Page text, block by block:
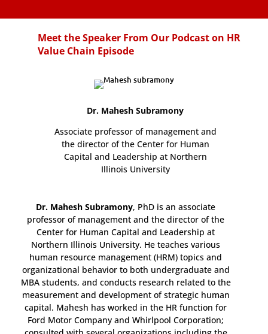
Meet the Speaker From Our Podcast on HR
Value Chain Episode
Dr. Mahesh Subramony
Associate professor of management and
the director of the Center for Human
Capital and Leadership at Northern
Illinois University
Dr. Mahesh Subramony, PhD is an associate
professor of management and the director of the
Center for Human Capital and Leadership at
Northern Illinois University. He teaches various
human resource management (HRM) topics and
organizational behavior to both undergraduate and
MBA students, and conducts research related to the
measurement and development of strategic human
capital. Mahesh has worked in the HR function for
Ford Motor Company and Whirlpool Corporation;